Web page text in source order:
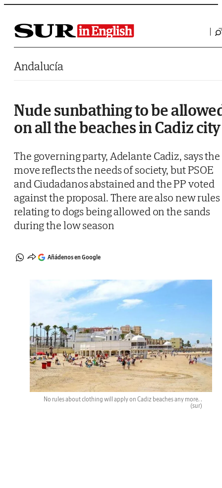
Saltar al contenido
Andalucía
Nude sunbathing to be
on all the beaches in Cadiz city
The governing party, Adelante Cadiz, says the
move reflects the needs of society, but PSOE
and Ciudadanos abstained and the PP voted
against the proposal. There are also new rules
relating to dogs being allowed on the sands
during the low season
Añádenos en Google
No rules about clothing will apply on Cadiz beaches any more. .
(sur)